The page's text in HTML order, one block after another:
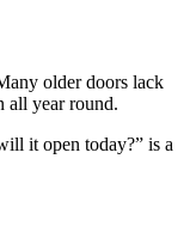
older doors lack
all year round.
it open today?” is a